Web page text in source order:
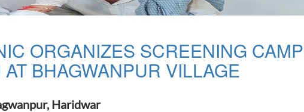
ORGANIZES SCREENING
BHAGWANPUR VILLAGE
Haridwar